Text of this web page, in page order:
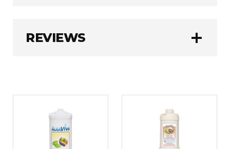
WEIGHT:
REVIEWS add
Rating REQUIRED